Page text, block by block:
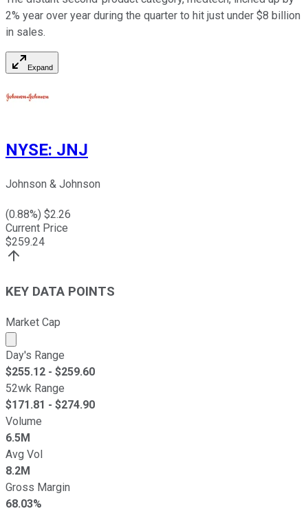
2% year over year during the quarter to hit just under $8 billion
in sales.
Expand
NYSE: JNJ
Johnson & Johnson
(0.88%) $2.26
Current Price
$259.24
KEY DATA POINTS
Market Cap
Market cap calculated using publicly traded shares
Day's Range
$255.12 - $259.60
52wk Range
$171.81 - $274.90
Volume
6.5M
Avg Vol
8.2M
Gross Margin
68.03%